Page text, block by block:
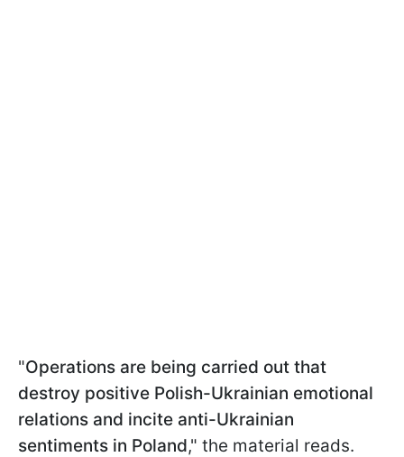
"Operations are being carried out that
destroy positive Polish-Ukrainian emotional
relations and incite anti-Ukrainian
sentiments in Poland," the material reads.